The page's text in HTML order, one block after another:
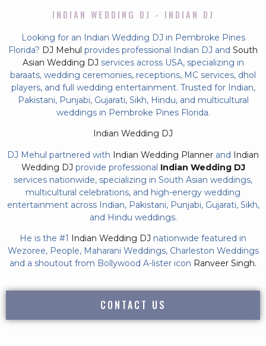
INDIAN WEDDING DJ - INDIAN DJ
Looking for an Indian Wedding DJ in Pembroke Pines
Florida? DJ Mehul provides professional Indian DJ and South
Asian Wedding DJ services across USA, specializing in
baraats, wedding ceremonies, receptions, MC services, dhol
players, and full wedding entertainment. Trusted for Indian,
Pakistani, Punjabi, Gujarati, Sikh, Hindu, and multicultural
weddings in Pembroke Pines Florida.
Indian Wedding DJ
DJ Mehul partnered with Indian Wedding Planner and Indian
Wedding DJ provide professional Indian Wedding DJ
services nationwide, specializing in South Asian weddings,
multicultural celebrations, and high-energy wedding
entertainment across Indian, Pakistani, Punjabi, Gujarati, Sikh,
and Hindu weddings.
He is the #1 Indian Wedding DJ nationwide featured in
Wezoree, People, Maharani Weddings, Charleston Weddings
and a shoutout from Bollywood A-lister icon Ranveer Singh.
CONTACT US